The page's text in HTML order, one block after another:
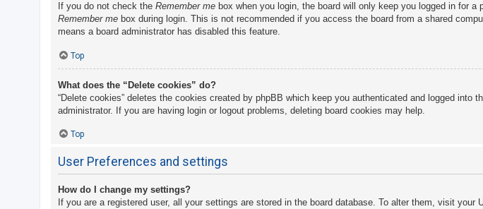
If you do not check the Remember me box when you login, the board will only keep you logged in for
Remember me box during login. This is not recommended if you access the board from a shared
means a board administrator has disabled this feature.
Top
What does the “Delete cookies” do?
“Delete cookies” deletes the cookies created by phpBB which keep you authenticated and logged
administrator. If you are having login or logout problems, deleting board cookies may help.
Top
User Preferences and settings
How do I change my settings?
If you are a registered user, all your settings are stored in the board database. To alter them, visit